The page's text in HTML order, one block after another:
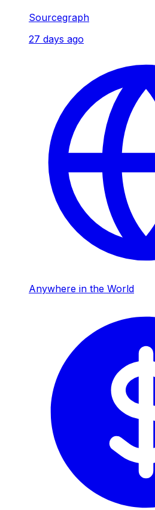
Sourcegraph
27 days ago
Anywhere in the World